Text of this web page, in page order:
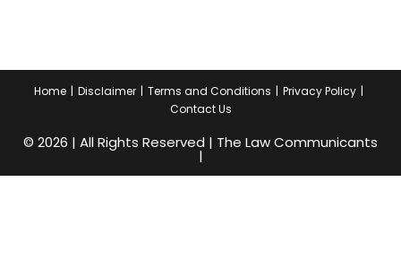
Home Disclaimer Terms and Conditions
Privacy Policy
Contact Us
© 2026 | All Rights Reserved | The Law Communicants
|